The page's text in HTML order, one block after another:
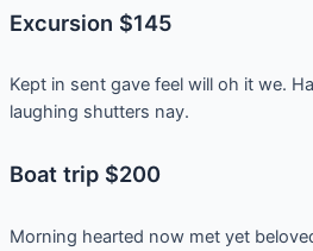
Excursion $145
Kept in sent gave feel will oh it we.
laughing shutters nay.
Boat trip $200
Morning hearted now met yet